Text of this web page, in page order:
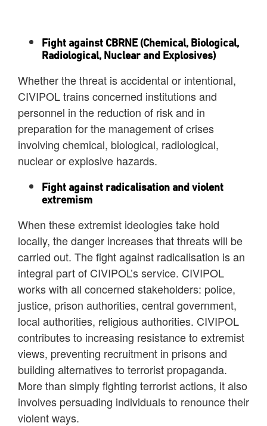
Fight against CBRNE (Chemical, Biological,
Radiological, Nuclear and Explosives)
Whether the threat is accidental or intentional,
CIVIPOL trains concerned institutions and
personnel in the reduction of risk and in
preparation for the management of crises
involving chemical, biological, radiological,
nuclear or explosive hazards.
Fight against radicalisation and violent
extremism
When these extremist ideologies take hold
locally, the danger increases that threats will be
carried out. The fight against radicalisation is an
integral part of CIVIPOL’s service. CIVIPOL
works with all concerned stakeholders: police,
justice, prison authorities, central government,
local authorities, religious authorities. CIVIPOL
contributes to increasing resistance to extremist
views, preventing recruitment in prisons and
building alternatives to terrorist propaganda.
More than simply fighting terrorist actions, it also
involves persuading individuals to renounce their
violent ways.